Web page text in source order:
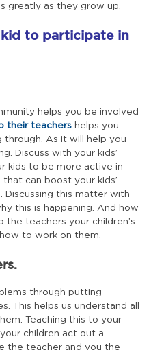
greatly as they grow up.
kid to participate in
helps you be involved
their teachers helps you
As it will help you
Discuss with your kids’
kids to be more active in
can boost your kids’
Discussing this matter with
this is happening. And how
teachers your children’s
to work on them.
through putting
This helps us understand all
Teaching this to your
children act out a
the teacher and you the